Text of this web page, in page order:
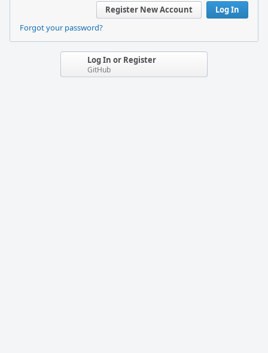
Log In
Register New Account
Forgot your password?
Log In or Register
GitHub